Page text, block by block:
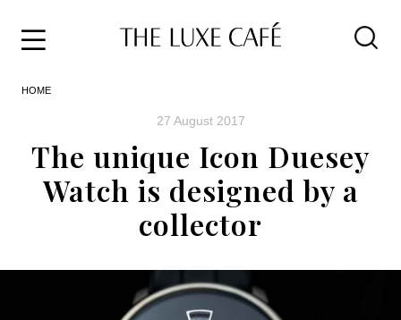
Life
About
HOME
27 August 2017
The unique Icon Duesey
Watch is designed by a
collector